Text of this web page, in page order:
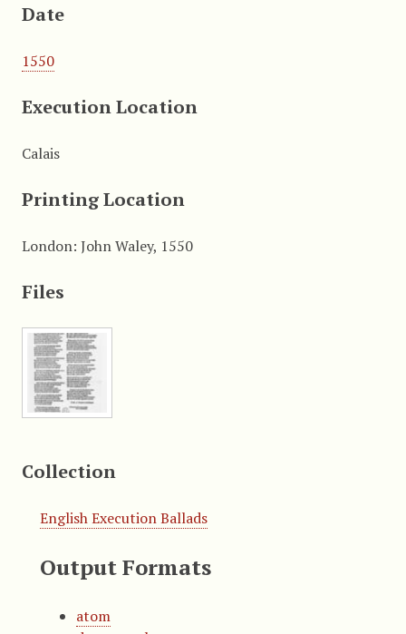
Date
1550
Execution Location
Calais
Printing Location
London: John Waley, 1550
Files
Collection
English Execution Ballads
Output Formats
atom